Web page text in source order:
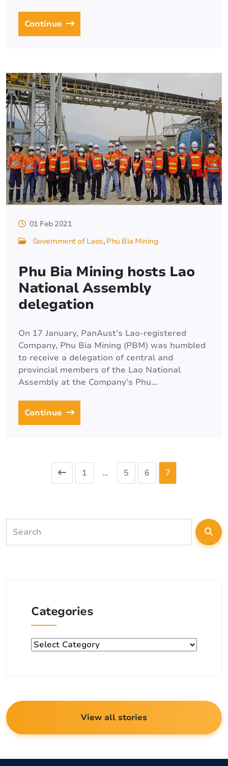
Continue
01 Feb 2021
Government of Laos Phu Bia Mining
Phu Bia Mining hosts Lao
National Assembly
delegation
On 17 January, PanAust’s Lao-registered
Company, Phu Bia Mining (PBM) was humbled
to receive a delegation of central and
provincial members of the Lao National
Assembly at the Company’s Phu...
Continue
1 … 5 6 7
Categories
Categories
View all stories